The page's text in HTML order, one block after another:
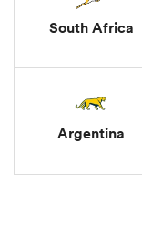
South Africa
Argentina